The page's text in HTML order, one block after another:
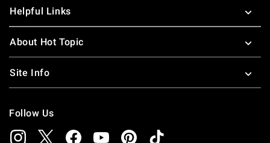
Helpful Links
About Hot Topic
Site Info
Follow Us